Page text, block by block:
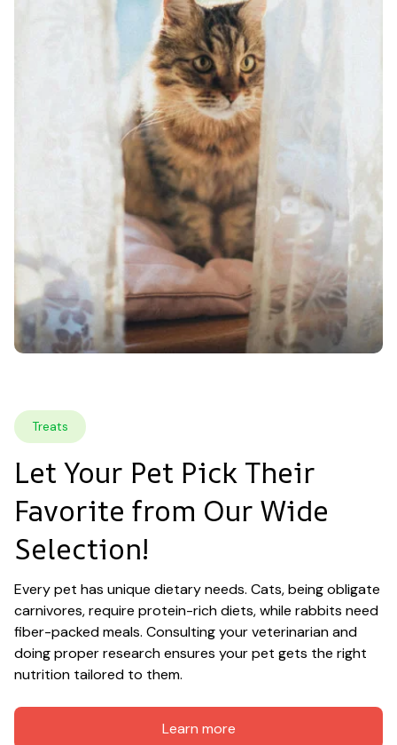
Treats
Let Your Pet Pick Their
Favorite from Our Wide
Selection!
Every pet has unique dietary needs. Cats, being obligate
carnivores, require protein-rich diets, while rabbits need
fiber-packed meals. Consulting your veterinarian and
doing proper research ensures your pet gets the right
nutrition tailored to them.
Learn more